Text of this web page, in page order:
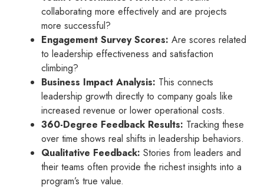
collaborating more effectively and are projects
more successful?
Engagement Survey Scores: Are scores related
to leadership effectiveness and satisfaction
climbing?
Business Impact Analysis: This connects
leadership growth directly to company goals like
increased revenue or lower operational costs.
360-Degree Feedback Results: Tracking these
over time shows real shifts in leadership behaviors.
Qualitative Feedback: Stories from leaders and
their teams often provide the richest insights into a
program’s true value.